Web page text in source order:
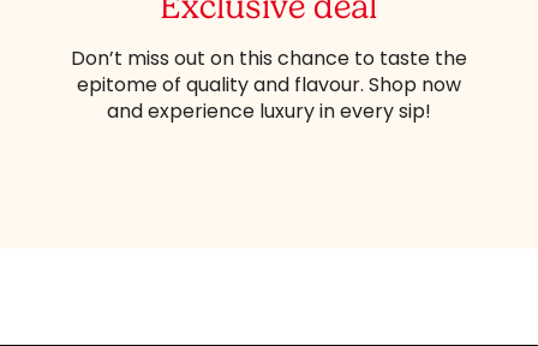
Don’t miss out on this chance to taste the
epitome of quality and flavour. Shop now
and experience luxury in every sip!